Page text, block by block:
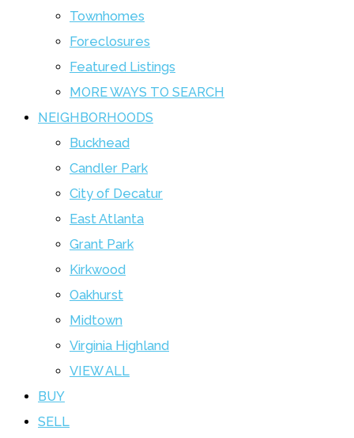
Townhomes
Foreclosures
Featured Listings
MORE WAYS TO SEARCH
NEIGHBORHOODS
Buckhead
Candler Park
City of Decatur
East Atlanta
Grant Park
Kirkwood
Oakhurst
Midtown
Virginia Highland
VIEW ALL
BUY
SELL